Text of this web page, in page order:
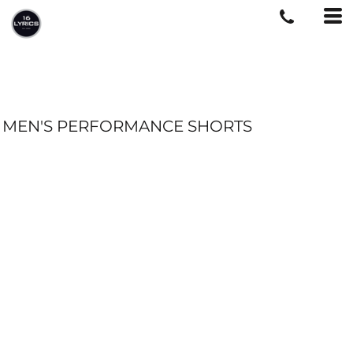
MEN'S PERFORMANCE SHORTS